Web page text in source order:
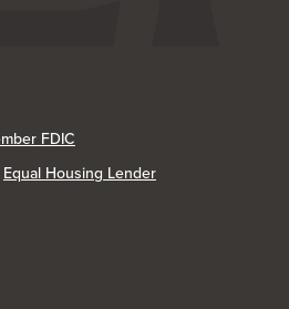
FDIC
Equal Housing Lender